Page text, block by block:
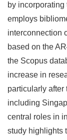
by
employs
interconnection
based on the
the Scopus
increase in
particularly after
including
central roles in
study highlights